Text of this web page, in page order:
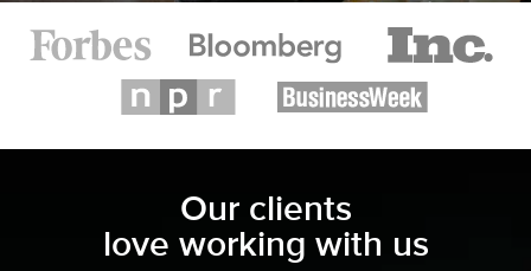
Our clients
love working with us